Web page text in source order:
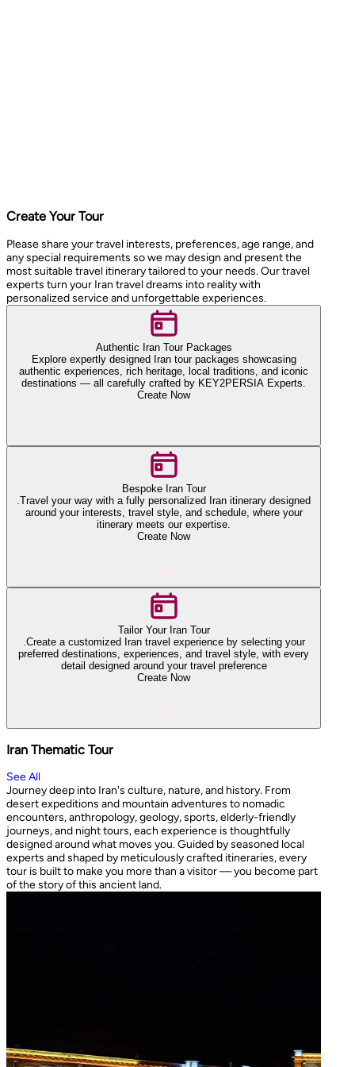
Create Your Tour
Please share your travel interests, preferences, age range, and
any special requirements so we may design and present the
most suitable travel itinerary tailored to your needs. Our travel
experts turn your Iran travel dreams into reality with
personalized service and unforgettable experiences.
Authentic Iran Tour Packages
Explore expertly designed Iran tour packages showcasing
authentic experiences, rich heritage, local traditions, and iconic
destinations — all carefully crafted by KEY2PERSIA Experts.
Create Now
Bespoke Iran Tour
.Travel your way with a fully personalized Iran itinerary designed
around your interests, travel style, and schedule, where your
itinerary meets our expertise.
Create Now
Tailor Your Iran Tour
.Create a customized Iran travel experience by selecting your
preferred destinations, experiences, and travel style, with every
detail designed around your travel preference
Create Now
Iran Thematic Tour
See All
Journey deep into Iran's culture, nature, and history. From
desert expeditions and mountain adventures to nomadic
encounters, anthropology, geology, sports, elderly-friendly
journeys, and night tours, each experience is thoughtfully
designed around what moves you. Guided by seasoned local
experts and shaped by meticulously crafted itineraries, every
tour is built to make you more than a visitor — you become part
of the story of this ancient land.